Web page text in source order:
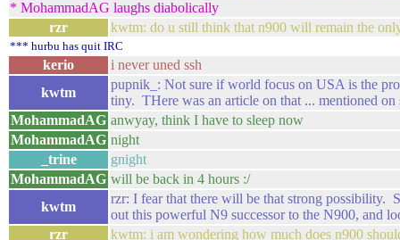
* MohammadAG laughs diabolically
rzr
kwtm: do u still think that n900 will remain the
*** hurbu has quit IRC
kerio
i never uned ssh
kwtm
pupnik_: Not sure if world focus on USA is the
tiny. THere was an article on that ... mentioned
MohammadAG anwyay, think I have to sleep now
MohammadAG night
_trine
gnight
MohammadAG will be back in 4 hours :/
kwtm
rzr: I fear that there will be that strong possibility.
out this powerful N9 successor to the N900, and
rzr
kwtm: i am wondering how much does n900